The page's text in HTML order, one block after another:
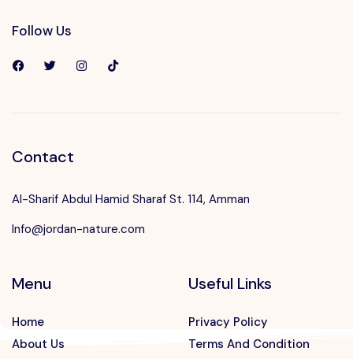
Follow Us
Contact
Al-Sharif Abdul Hamid Sharaf St. 114, Amman
Info@jordan-nature.com
Menu
Home
About Us
Useful Links
Privacy Policy
Terms And Condition